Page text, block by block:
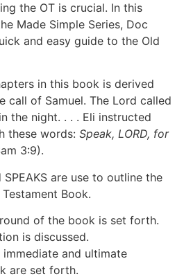
the OT is crucial. In this
Made Simple Series, Doc
and easy guide to the Old
in this book is derived
call of Samuel. The Lord called
the night. . . . Eli instructed
these words: Speak, LORD, for
3:9).
are use to outline the
Book.
of the book is set forth.
is discussed.
immediate and ultimate
are set forth.